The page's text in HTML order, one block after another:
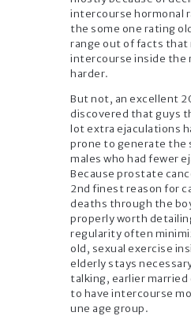
intercourse hormonal
the some one rating
range out of facts that
intercourse inside the
harder.
But not, an excellent
discovered that guys
lot extra ejaculations
prone to generate the
males who had fewer
Because prostate
2nd finest reason for
deaths through the
properly worth
regularity often
old, sexual exercise
elderly stays
talking, earlier married
to have intercourse
une age group.